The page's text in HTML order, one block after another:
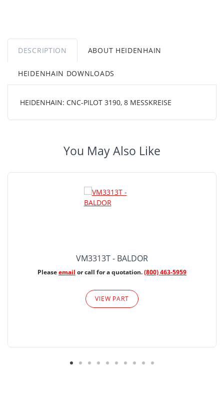
DESCRIPTION ABOUT HEIDENHAIN
HEIDENHAIN DOWNLOADS
HEIDENHAIN: CNC-PILOT 3190, 8 MESSKREISE
You May Also Like
VM3313T - BALDOR
Pleaseemail or call for a quotation.(800) 463-5959
VIEW PART